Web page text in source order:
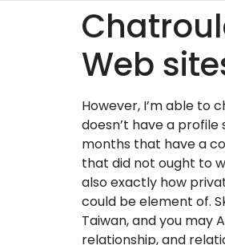
Web
However, I’m able to
doesn’t have a
months that have a
that did not ought to
also exactly how
could be element of.
Taiwan, and you may
relationship, and